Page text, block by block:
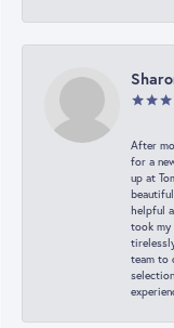
After
for a
up at
helpful
took my
team to